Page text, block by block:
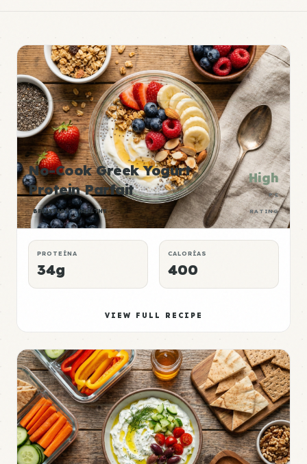
No-Cook Greek Yogurt
Protein Parfait
BREAKFAST HEALTHY
High
P:E
RATING
PROTEÍNA
34g
CALORÍAS
400
VIEW FULL RECIPE